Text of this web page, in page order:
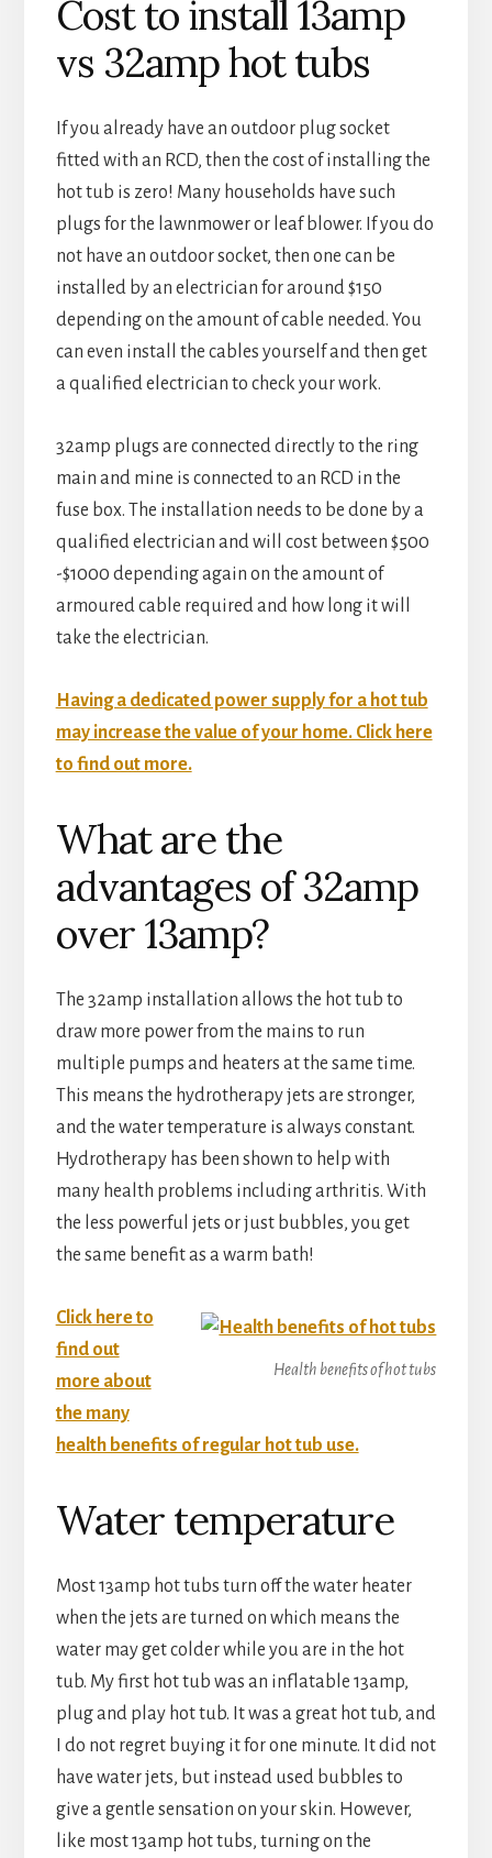
Cost to install 13amp
vs 32amp hot tubs
If you already have an outdoor plug socket
fitted with an RCD, then the cost of installing the
hot tub is zero! Many households have such
plugs for the lawnmower or leaf blower. If you do
not have an outdoor socket, then one can be
installed by an electrician for around $150
depending on the amount of cable needed. You
can even install the cables yourself and then get
a qualified electrician to check your work.
32amp plugs are connected directly to the ring
main and mine is connected to an RCD in the
fuse box. The installation needs to be done by a
qualified electrician and will cost between $500
-$1000 depending again on the amount of
armoured cable required and how long it will
take the electrician.
Having a dedicated power supply for a hot tub
may increase the value of your home. Click here
to find out more.
What are the
advantages of 32amp
over 13amp?
The 32amp installation allows the hot tub to
draw more power from the mains to run
multiple pumps and heaters at the same time.
This means the hydrotherapy jets are stronger,
and the water temperature is always constant.
Hydrotherapy has been shown to help with
many health problems including arthritis. With
the less powerful jets or just bubbles, you get
the same benefit as a warm bath!
Health benefits of hot tubs
Click here to
find out
more about
the many
health benefits of regular hot tub use.
Water temperature
Most 13amp hot tubs turn off the water heater
when the jets are turned on which means the
water may get colder while you are in the hot
tub. My first hot tub was an inflatable 13amp,
plug and play hot tub. It was a great hot tub, and
I do not regret buying it for one minute. It did not
have water jets, but instead used bubbles to
give a gentle sensation on your skin. However,
like most 13amp hot tubs, turning on the